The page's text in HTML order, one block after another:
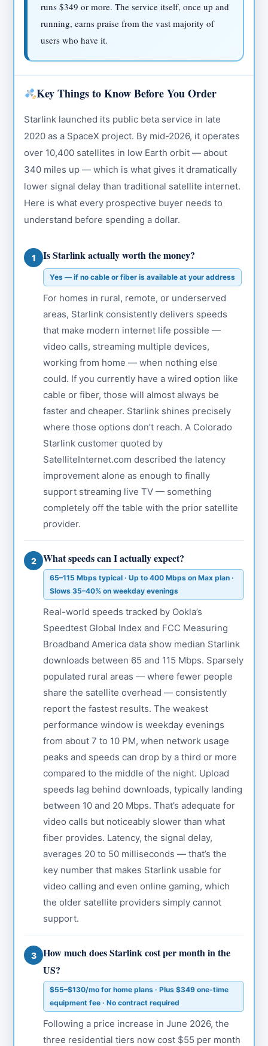
runs $349 or more. The service itself, once up and
running, earns praise from the vast majority of
users who have it.
Key Things to Know Before You Order
Starlink launched its public beta service in late
2020 as a SpaceX project. By mid-2026, it operates
over 10,400 satellites in low Earth orbit — about
340 miles up — which is what gives it dramatically
lower signal delay than traditional satellite internet.
Here is what every prospective buyer needs to
understand before spending a dollar.
1 Is Starlink actually worth the money?
Yes — if no cable or fiber is available at your address
For homes in rural, remote, or underserved
areas, Starlink consistently delivers speeds
that make modern internet life possible —
video calls, streaming multiple devices,
working from home — when nothing else
could. If you currently have a wired option like
cable or fiber, those will almost always be
faster and cheaper. Starlink shines precisely
where those options don’t reach. A Colorado
Starlink customer quoted by
SatelliteInternet.com described the latency
improvement alone as enough to finally
support streaming live TV — something
completely off the table with the prior satellite
provider.
2 What speeds can I actually expect?
65–115 Mbps typical · Up to 400 Mbps on Max plan ·
Slows 35–40% on weekday evenings
Real-world speeds tracked by Ookla’s
Speedtest Global Index and FCC Measuring
Broadband America data show median Starlink
downloads between 65 and 115 Mbps. Sparsely
populated rural areas — where fewer people
share the satellite overhead — consistently
report the fastest results. The weakest
performance window is weekday evenings
from about 7 to 10 PM, when network usage
peaks and speeds can drop by a third or more
compared to the middle of the night. Upload
speeds lag behind downloads, typically landing
between 10 and 20 Mbps. That’s adequate for
video calls but noticeably slower than what
fiber provides. Latency, the signal delay,
averages 20 to 50 milliseconds — that’s the
key number that makes Starlink usable for
video calling and even online gaming, which
the older satellite providers simply cannot
support.
3
How much does Starlink cost per month in the
US?
$55–$130/mo for home plans · Plus $349 one-time
equipment fee · No contract required
Following a price increase in June 2026, the
three residential tiers now cost $55 per month